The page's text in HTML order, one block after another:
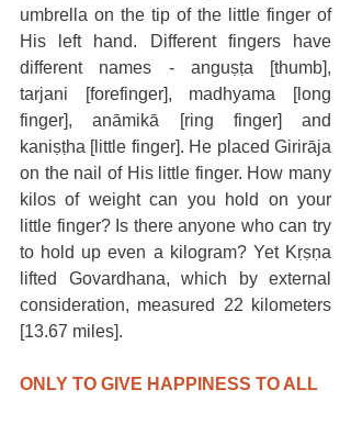
umbrella on the tip of the little finger of
His left hand. Different fingers have
different names - anguṣṭa [thumb],
tarjani [forefinger], madhyama [long
finger], anāmikā [ring finger] and
kaniṣṭha [little finger]. He placed Girirāja
on the nail of His little finger. How many
kilos of weight can you hold on your
little finger? Is there anyone who can try
to hold up even a kilogram? Yet Kṛṣṇa
lifted Govardhana, which by external
consideration, measured 22 kilometers
[13.67 miles].
ONLY TO GIVE HAPPINESS TO ALL